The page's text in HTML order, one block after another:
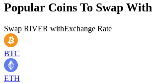
Popular Coins To Swap With
Swap RIVER withExchange Rate
BTC
ETH